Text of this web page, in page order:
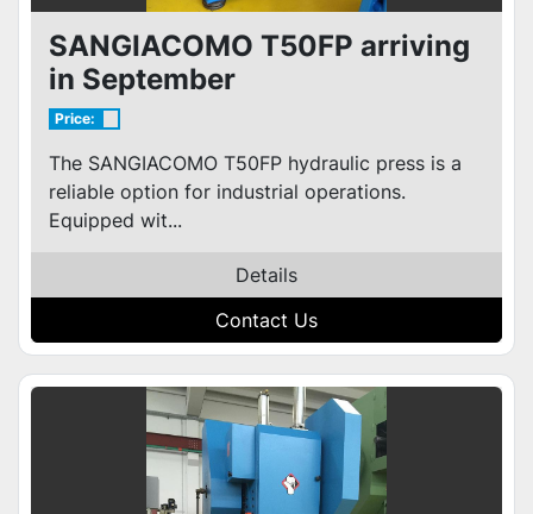
SANGIACOMO T50FP arriving
in September
Price:
The SANGIACOMO T50FP hydraulic press is a
reliable option for industrial operations.
Equipped wit...
Details
Contact Us